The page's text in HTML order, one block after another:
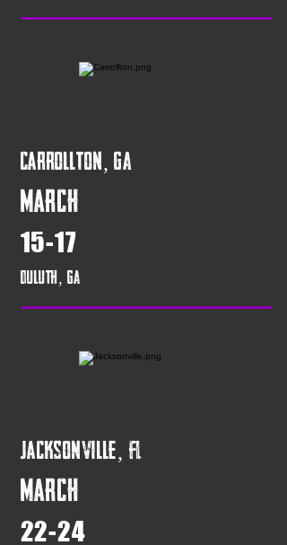
Carrollton, GA
March
15-17
Duluth, GA
Jacksonville, FL
March
22-24